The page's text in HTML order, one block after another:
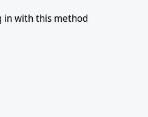
in with this method